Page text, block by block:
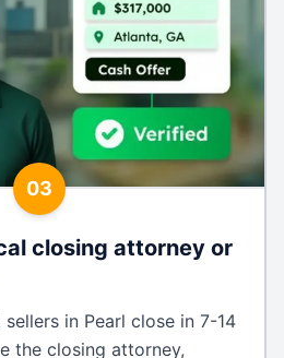
03
closing attorney or
in Pearl close in 7-14
the closing attorney,